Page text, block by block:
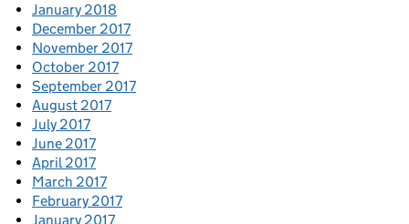
January 2018
December 2017
November 2017
October 2017
September 2017
August 2017
July 2017
June 2017
April 2017
March 2017
February 2017
January 2017